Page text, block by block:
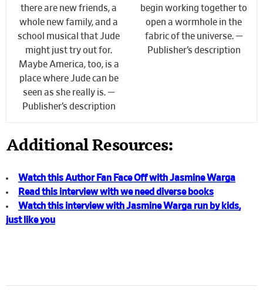
there are new friends, a
whole new family, and a
school musical that Jude
might just try out for.
Maybe America, too, is a
place where Jude can be
seen as she really is. —
Publisher’s description
begin working together to
open a wormhole in the
fabric of the universe. —
Publisher’s description
Additional Resources:
Watch this Author Fan Face Off with Jasmine Warga
Read this interview with we need diverse books
Watch this interview with Jasmine Warga run by kids,
just like you